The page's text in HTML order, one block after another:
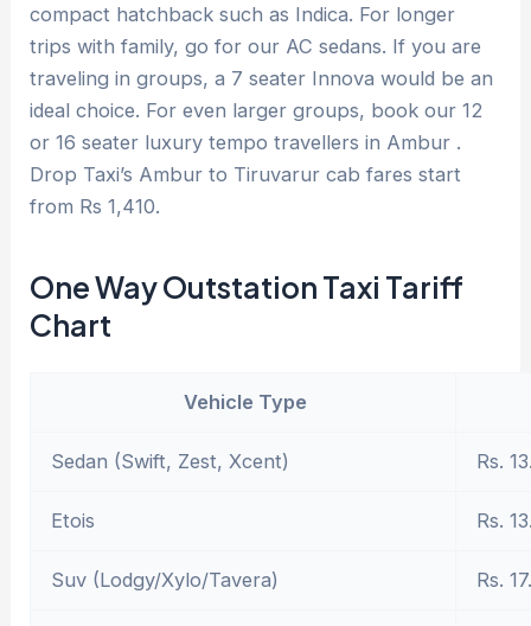
compact hatchback such as Indica. For longer
trips with family, go for our AC sedans. If you are
traveling in groups, a 7 seater Innova would be an
ideal choice. For even larger groups, book our 12
or 16 seater luxury tempo travellers in Ambur .
Drop Taxi’s Ambur to Tiruvarur cab fares start
from Rs 1,410.
One Way Outstation Taxi Tariff
Chart
Vehicle Type
Sedan (Swift, Zest, Xcent) Rs.
Etois Rs.
Suv (Lodgy/Xylo/Tavera) Rs.